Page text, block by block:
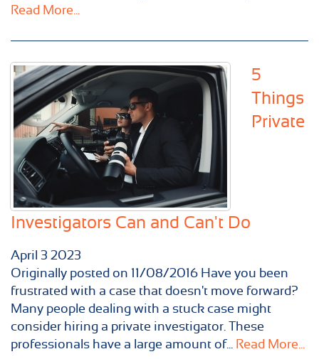
Read More...
5
Things
Private
Investigators Can and Can't Do
April 3 2023
Originally posted on 11/08/2016 Have you been
frustrated with a case that doesn't move forward?
Many people dealing with a stuck case might
consider hiring a private investigator. These
professionals have a large amount of... Read More...